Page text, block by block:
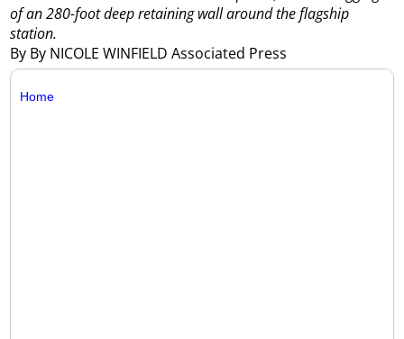
By By NICOLE WINFIELD Associated Press
of an 280-foot deep retaining wall around the flagship
station.
Home